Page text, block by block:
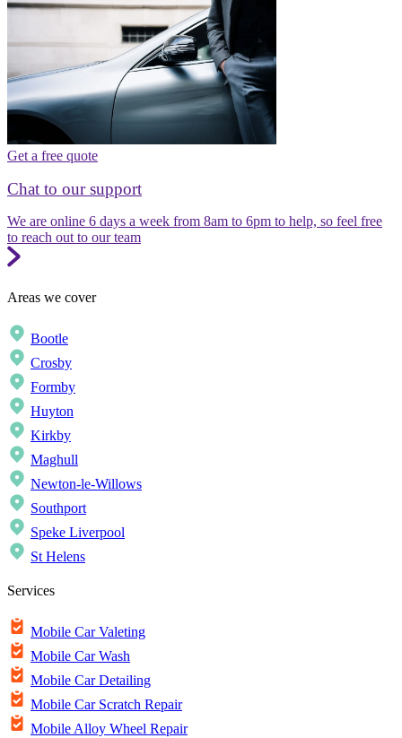
Get a free quote
Chat to our support
We are online 6 days a week from 8am to 6pm to help, so feel free
to reach out to our team
Areas we cover
Bootle
Crosby
Formby
Huyton
Kirkby
Maghull
Newton-le-Willows
Southport
Speke Liverpool
St Helens
Services
Mobile Car Valeting
Mobile Car Wash
Mobile Car Detailing
Mobile Car Scratch Repair
Mobile Alloy Wheel Repair